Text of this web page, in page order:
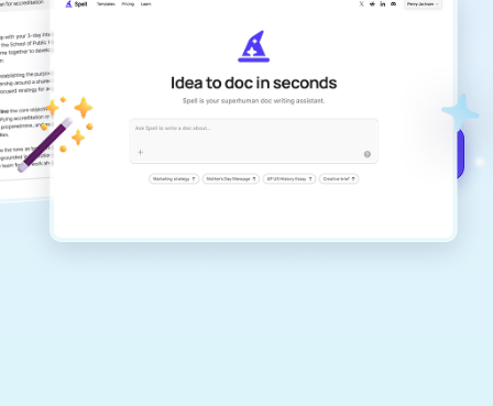
Create remarkably high-quality
documents that are clear, polished, and
never sound like generic AI writing.